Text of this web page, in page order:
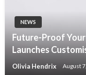
NEWS
Future-Proof
Launches
Olivia Hendrix August